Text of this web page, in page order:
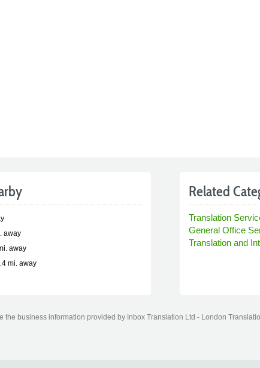
away
away
mi. away
Related
Translation
General Office
Translation and
the business information provided by Inbox Translation Ltd - London